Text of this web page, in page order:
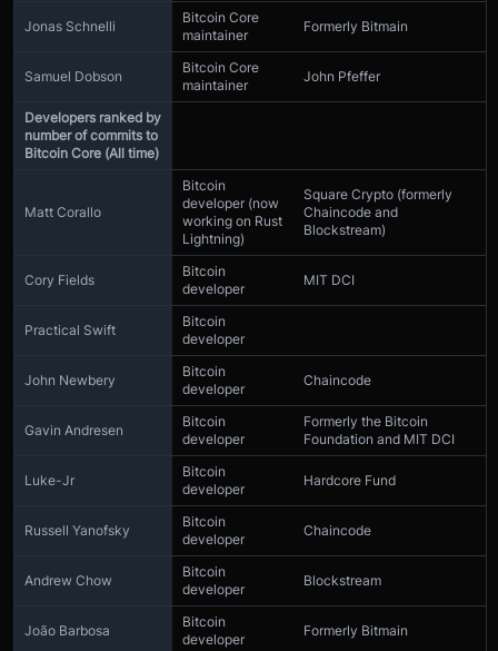
Jonas Schnelli
Bitcoin Core
maintainer
Formerly Bitmain
Samuel Dobson
Bitcoin Core
maintainer
John Pfeffer
Developers ranked by
number of commits to
Bitcoin Core (All time)
Matt Corallo
Bitcoin
developer (now
working on Rust
Lightning)
Square Crypto (formerly
Chaincode and
Blockstream)
Cory Fields
Bitcoin
developer
MIT DCI
Practical Swift
Bitcoin
developer
John Newbery
Bitcoin
developer
Chaincode
Gavin Andresen
Bitcoin
developer
Formerly the Bitcoin
Foundation and MIT DCI
Luke-Jr
Bitcoin
developer
Hardcore Fund
Russell Yanofsky
Bitcoin
developer
Chaincode
Andrew Chow
Bitcoin
developer
Blockstream
João Barbosa
Bitcoin
developer
Formerly Bitmain